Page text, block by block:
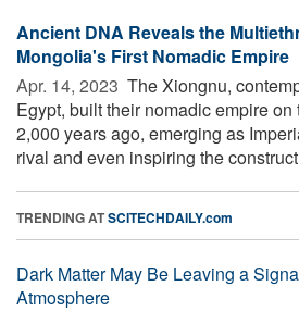
Ancient DNA Reveals the
Mongolia's First Nomadic Empire
Apr. 14, 2023  The Xiongnu,
Egypt, built their nomadic empire
2,000 years ago, emerging as
rival and even inspiring the
TRENDING ATSCITECHDAILY.com
Dark Matter May Be Leaving a
Atmosphere